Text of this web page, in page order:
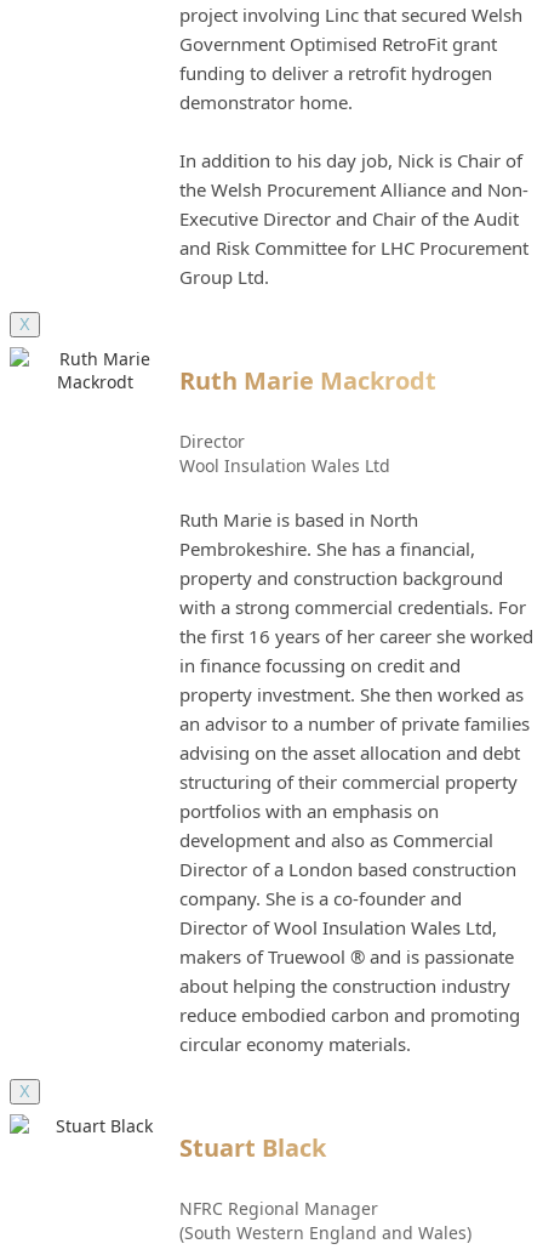
project involving Linc that secured Welsh
Government Optimised RetroFit grant
funding to deliver a retrofit hydrogen
demonstrator home.
In addition to his day job, Nick is Chair of
the Welsh Procurement Alliance and Non-
Executive Director and Chair of the Audit
and Risk Committee for LHC Procurement
Group Ltd.
X
Ruth Marie Mackrodt
Director
Wool Insulation Wales Ltd
Ruth Marie is based in North
Pembrokeshire. She has a financial,
property and construction background
with a strong commercial credentials. For
the first 16 years of her career she worked
in finance focussing on credit and
property investment. She then worked as
an advisor to a number of private families
advising on the asset allocation and debt
structuring of their commercial property
portfolios with an emphasis on
development and also as Commercial
Director of a London based construction
company. She is a co-founder and
Director of Wool Insulation Wales Ltd,
makers of Truewool ® and is passionate
about helping the construction industry
reduce embodied carbon and promoting
circular economy materials.
X
Stuart Black
NFRC Regional Manager
(South Western England and Wales)